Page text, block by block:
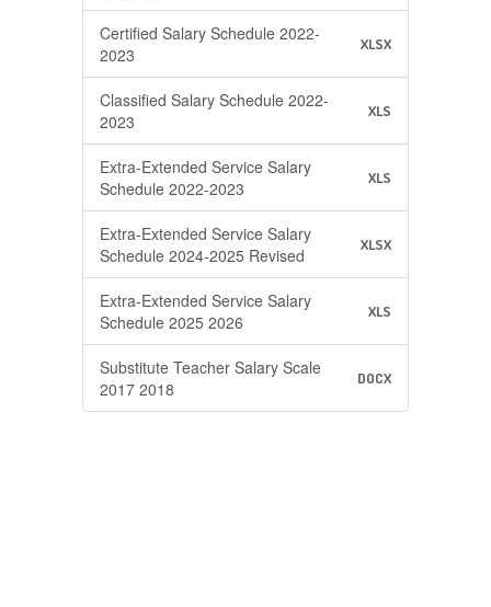
Certified Salary Schedule 2022-
2023
XLSX
Classified Salary Schedule 2022-
2023
XLS
Extra-Extended Service Salary
Schedule 2022-2023
XLS
Extra-Extended Service Salary
Schedule 2024-2025 Revised
XLSX
Extra-Extended Service Salary
Schedule 2025 2026
XLS
Substitute Teacher Salary Scale
2017 2018
DOCX